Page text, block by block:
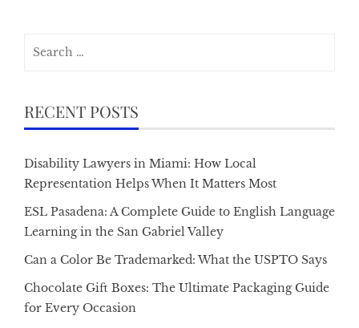
RECENT POSTS
Disability Lawyers in Miami: How Local
Representation Helps When It Matters Most
ESL Pasadena: A Complete Guide to English Language
Learning in the San Gabriel Valley
Can a Color Be Trademarked: What the USPTO Says
Chocolate Gift Boxes: The Ultimate Packaging Guide
for Every Occasion